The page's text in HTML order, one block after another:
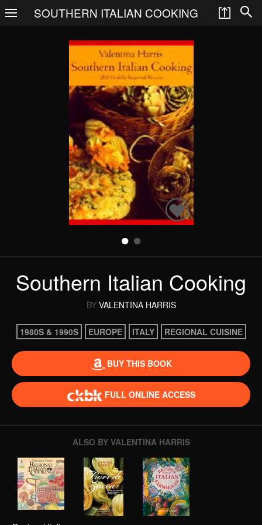
SOUTHERN ITALIAN COOKING
Southern Italian Cooking
BY VALENTINA HARRIS
1980S & 1990S EUROPE ITALY REGIONAL CUISINE
BUY THIS BOOK
FULL ONLINE ACCESS
ALSO BY VALENTINA HARRIS
People
Categories
Recommended
About